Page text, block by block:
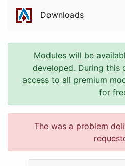
Downloads
Modules will be
developed. During this
access to all premium
for
The was a problem